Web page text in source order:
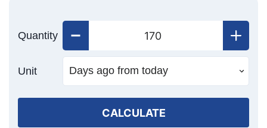
Quantity
Unit
CALCULATE